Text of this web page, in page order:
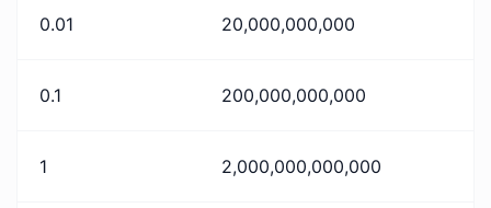
0.01 20,000,000,000
0.1 200,000,000,000
1 2,000,000,000,000